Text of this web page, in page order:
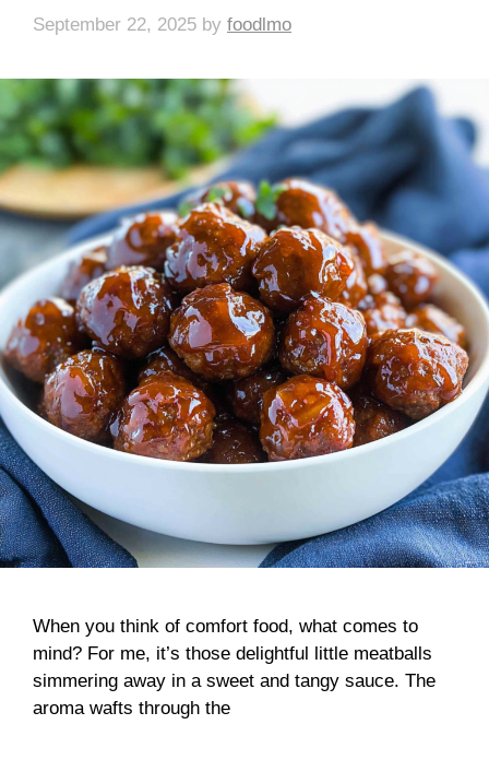
September 22, 2025 by foodlmo
When you think of comfort food, what comes to
mind? For me, it’s those delightful little meatballs
simmering away in a sweet and tangy sauce. The
aroma wafts through the